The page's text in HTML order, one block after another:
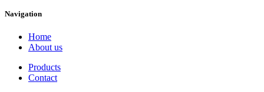
Navigation
Home
About us
Products
Contact